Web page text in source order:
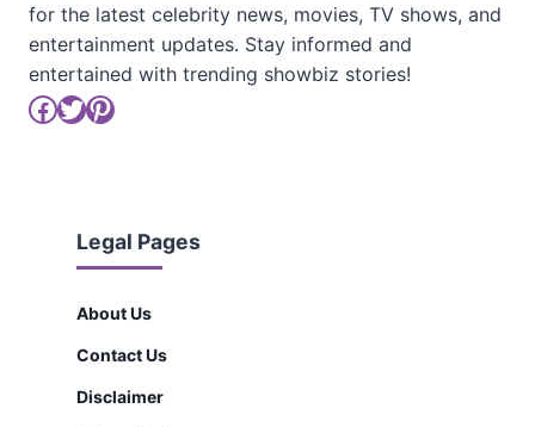
for the latest celebrity news, movies, TV shows, and
entertainment updates. Stay informed and
entertained with trending showbiz stories!
Facebook
Twitter
Pinterest
Legal Pages
About Us
Contact Us
Disclaimer